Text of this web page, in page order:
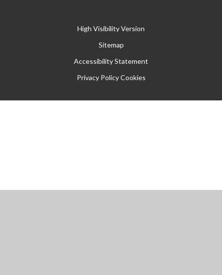
High Visibility Version
Sitemap
Accessibility Statement
Privacy Policy Cookies